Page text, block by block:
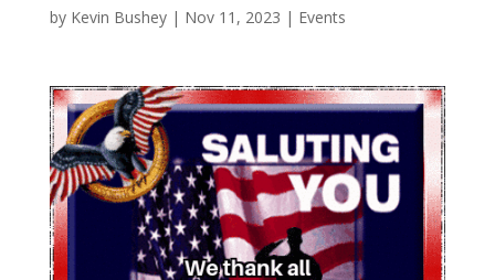
by Kevin Bushey| Nov 11, 2023 | Events